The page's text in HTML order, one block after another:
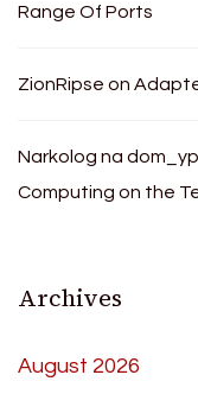
Range Of Ports
ZionRipse on
Narkolog na
Computing on the
Archives
August 2026